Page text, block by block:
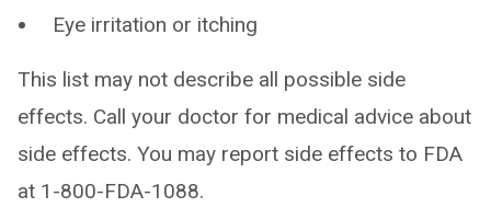
Eye irritation or itching
This list may not describe all possible side
effects. Call your doctor for medical advice about
side effects. You may report side effects to FDA
at 1-800-FDA-1088.